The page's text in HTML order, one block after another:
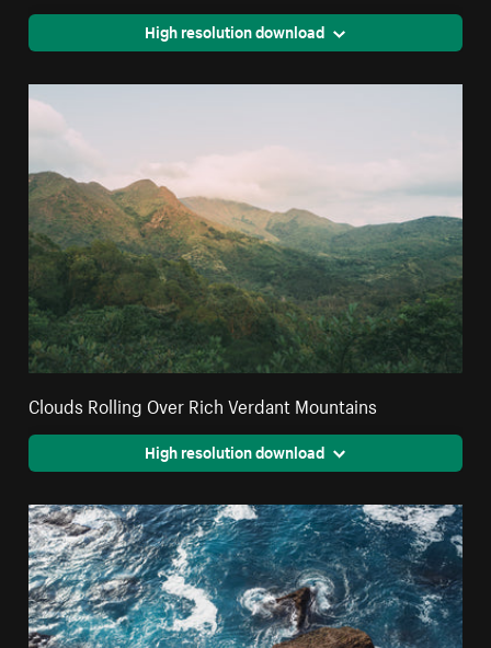
High resolution download
Clouds Rolling Over Rich Verdant Mountains
High resolution download